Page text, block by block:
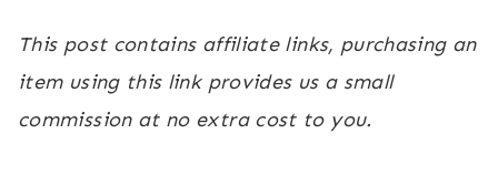
This post contains affiliate links, purchasing an
item using this link provides us a small
commission at no extra cost to you.